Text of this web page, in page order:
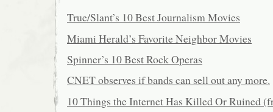
True/Slant’s 10 Best Journalism Movies
Miami Herald’s Favorite Neighbor Movies
Spinner’s 10 Best Rock Operas
CNET observes if bands can sell out any more.
10 Things the Internet Has Killed Or Ruined